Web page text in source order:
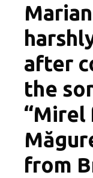
after
the
“Mirel
from